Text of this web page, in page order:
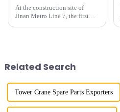
At the construction site of
Jinan Metro Line 7, the first
Related Search
Tower Crane Spare Parts Exporters